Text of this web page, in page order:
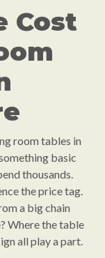
Cost
room tables in
basic
thousands.
the price tag.
a big chain
Where the table
all play a part.